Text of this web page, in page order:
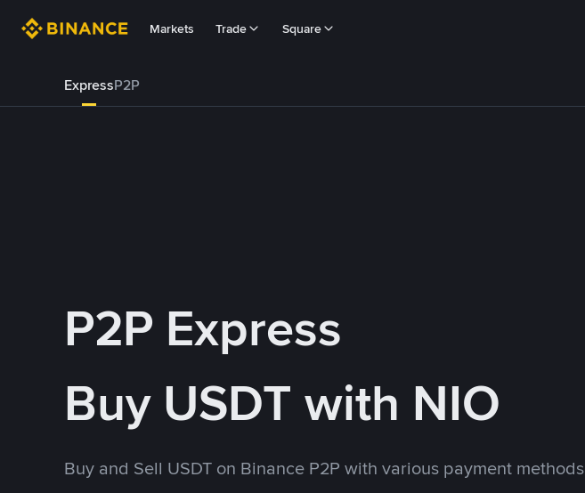
Markets Trade Square
ExpressP2P
P2P Express
Buy USDT with NIO
Buy and Sell USDT on Binance P2P with various payment methods